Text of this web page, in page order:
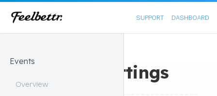
SUPPORT DASHBOARD
Events
Overview
Header Settings